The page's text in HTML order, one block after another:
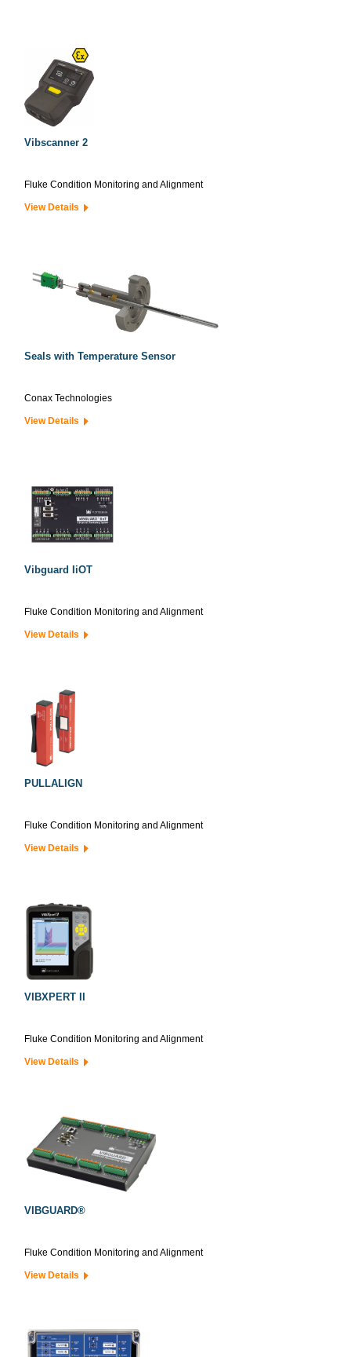
Vibscanner 2
Fluke Condition Monitoring and Alignment
View Details
Seals with Temperature Sensor
Conax Technologies
View Details
Vibguard IiOT
Fluke Condition Monitoring and Alignment
View Details
PULLALIGN
Fluke Condition Monitoring and Alignment
View Details
VIBXPERT II
Fluke Condition Monitoring and Alignment
View Details
VIBGUARD®
Fluke Condition Monitoring and Alignment
View Details